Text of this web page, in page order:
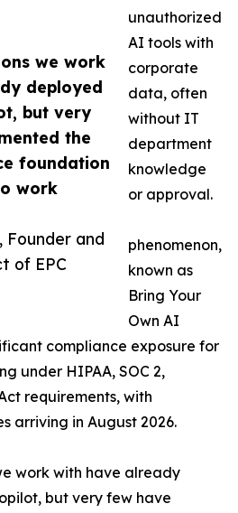
we work
deployed
but very
the
foundation
work
Founder and
of EPC
unauthorized
AI tools with
corporate
data, often
without IT
department
knowledge
or approval.
phenomenon,
known as
Bring Your
Own AI
compliance exposure for
under HIPAA, SOC 2,
requirements, with
arriving in August 2026.
work with have already
but very few have